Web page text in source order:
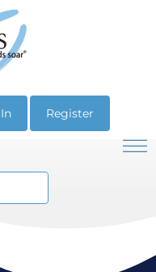
Register